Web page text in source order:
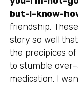
but-I-know-
friendship.
story so well
the precipices
to stumble
medication. I